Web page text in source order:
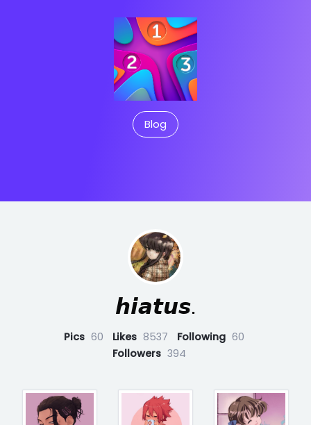
Blog
𝙝𝙞𝙖𝙩𝙪𝙨.
Pics 60 Likes 8537 Following 60
Followers 394